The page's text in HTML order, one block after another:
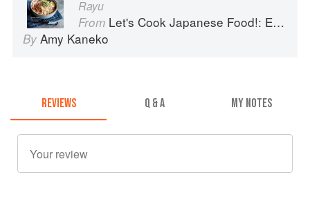
Rayu
From Let's Cook Japanese Food!: Everyday Recipes for Authentic Dishes
By Amy Kaneko
REVIEWS Q & A MY NOTES